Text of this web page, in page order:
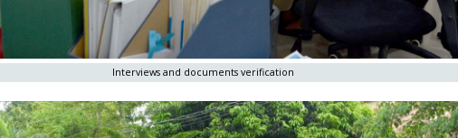
Interviews and documents verification